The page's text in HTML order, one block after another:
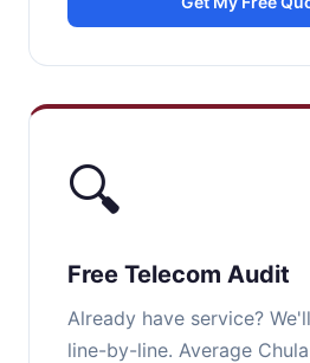
🔍
Free Telecom Audit
Already have service?
line-by-line. Average